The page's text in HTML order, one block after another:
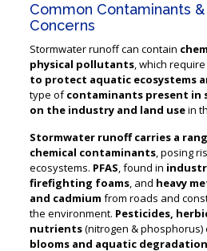
Common Contaminants
Concerns
Stormwater runoff can contain
physical pollutants, which require
to protect aquatic ecosystems
type ofcontaminants present in
on the industry and land usein
Stormwater runoff carries a
chemical contaminants, posing
ecosystems. PFAS, found in
firefighting foams, and heavy
and cadmium from roads and
the environment. Pesticides,
nutrients(nitrogen & phosphorus)
blooms and aquatic degradation